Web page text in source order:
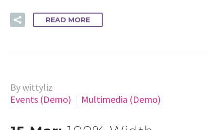
READ MORE
By wittyliz
Events (Demo)
Multimedia (Demo)